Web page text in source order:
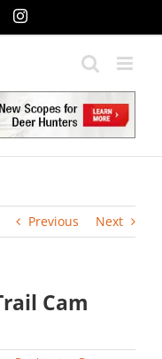
Instagram
Previous Next
Cam